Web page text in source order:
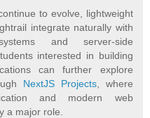
to evolve, lightweight
integrate naturally with
and server-side
interested in building
can further explore
NextJS Projects, where
and modern web
a major role.